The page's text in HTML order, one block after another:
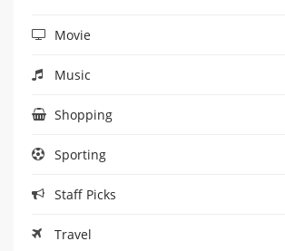
Movie
Music
Shopping
Sporting
Staff Picks
Travel